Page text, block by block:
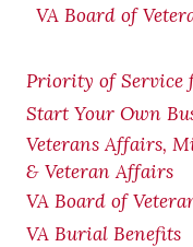
VA Board of
Priority of Service
Start Your Own
Veterans Affairs,
& Veteran Affairs
VA Board of
VA Burial Benefits